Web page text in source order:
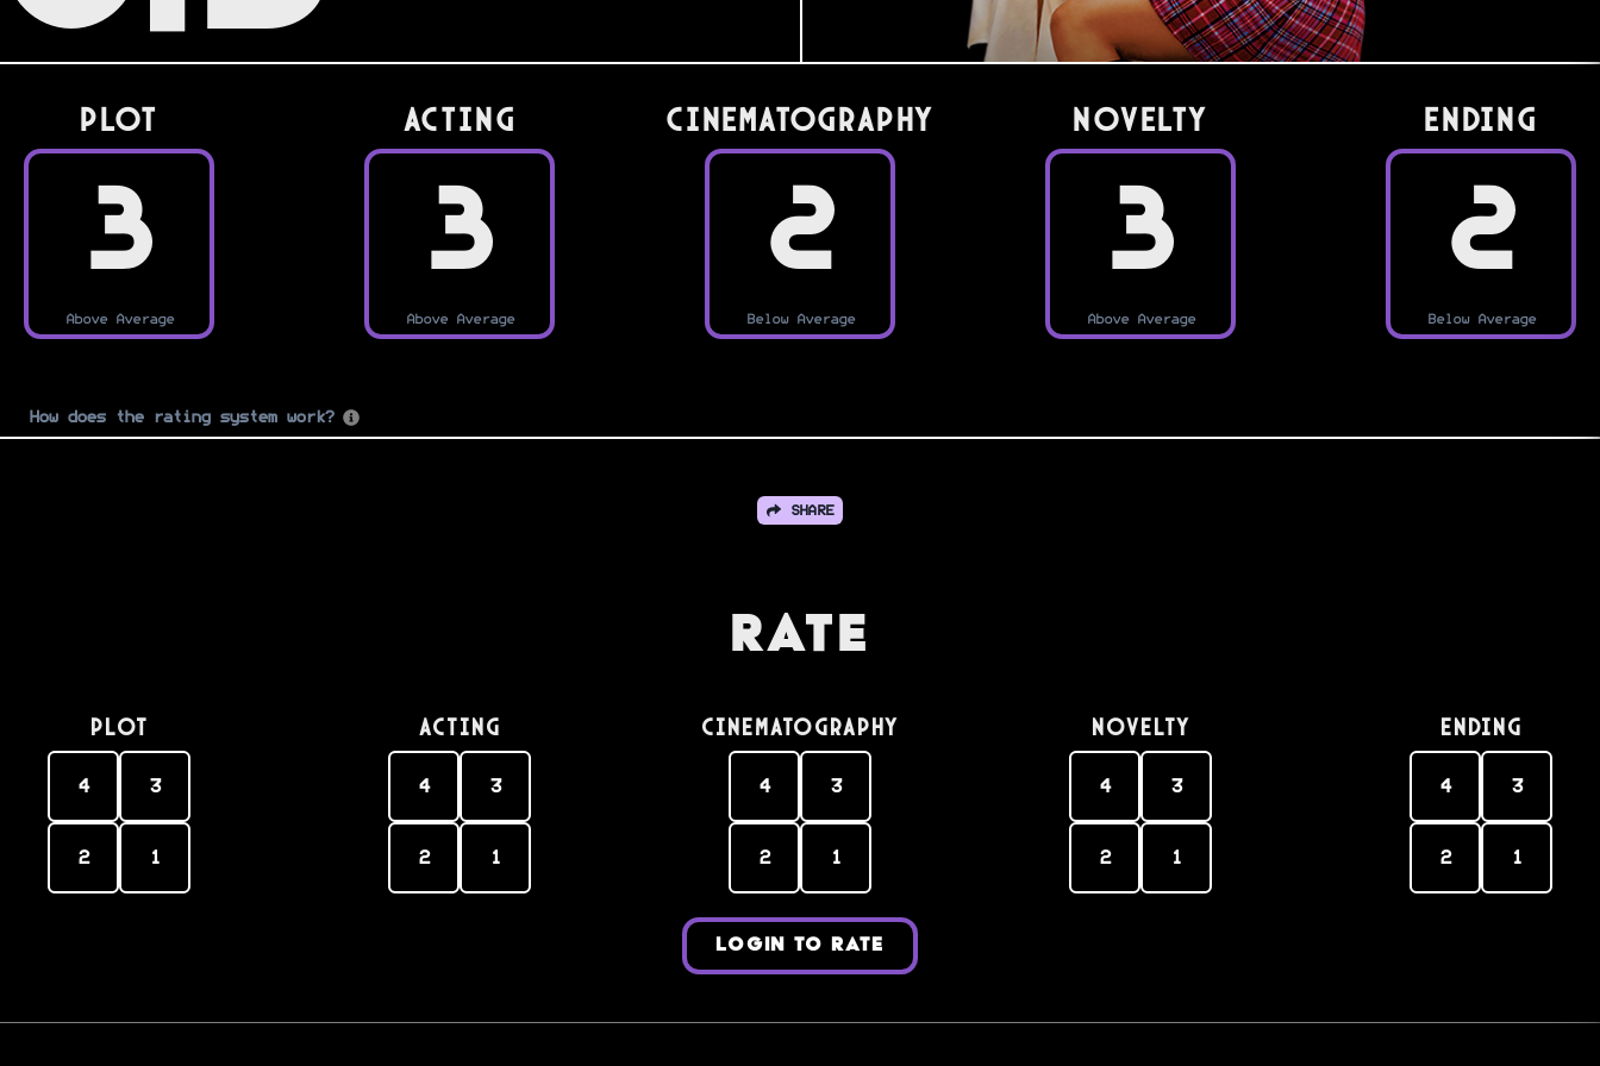
PLOT
3
Above Average
Acting
3
Above Average
Cinematography
2
Below Average
Novelty
3
Above Average
Ending
2
Below Average
How does the rating system work?
SHARE
Rate
PLOT
4 3
2 1
Acting
4 3
2 1
Cinematography
4 3
2 1
Novelty
4 3
2 1
Ending
4 3
2 1
LOGIN TO RATE